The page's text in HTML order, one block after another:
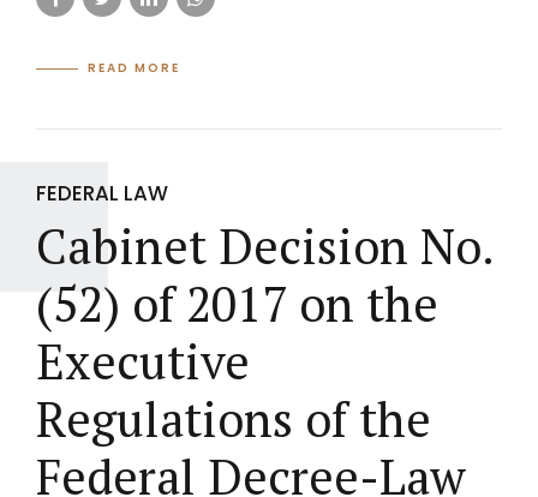
READ MORE
FEDERAL LAW
Cabinet Decision No.
(52) of 2017 on the
Executive
Regulations of the
Federal Decree-Law